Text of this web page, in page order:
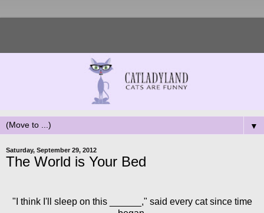
▼
Saturday, September 29, 2012
The World is Your Bed
"I think I'll sleep on this ______," said every cat since time